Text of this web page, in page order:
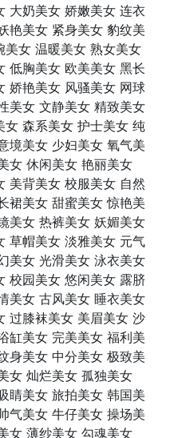
大奶美女 娇嫩美女 连衣
艳美女 紧身美女 豹纹美
女 温暖美女 熟女美女
低胸美女 欧美美女 黑长
娇艳美女 风骚美女 网球
美女 文静美女 精致美女
女 森系美女 护士美女 纯
境美女 少妇美女 氧气美
女 休闲美女 艳丽美女
美背美女 校服美女 自然
裙美女 甜蜜美女 惊艳美
美女 热裤美女 妖媚美女
草帽美女 淡雅美女 元气
美女 光滑美女 泳衣美女
校园美女 悠闲美女 露脐
美女 古风美女 睡衣美女
过膝袜美女 美眉美女 沙
缸美女 完美美女 福利美
身美女 中分美女 极致美
女 灿烂美女 孤独美女
睛美女 旅拍美女 韩国美
气美女 牛仔美女 操场美
女 薄纱美女 勾魂美女